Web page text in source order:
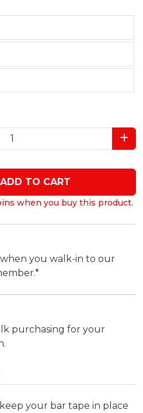
ADD TO CART
when you buy this product.
you walk-in to our
purchasing for your
your bar tape in place